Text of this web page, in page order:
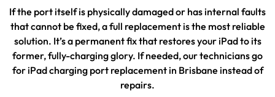
If the port itself is physically damaged or has internal faults
that cannot be fixed, a full replacement is the most reliable
solution. It’s a permanent fix that restores your iPad to its
former, fully-charging glory. If needed, our technicians go
for iPad charging port replacement in Brisbane instead of
repairs.